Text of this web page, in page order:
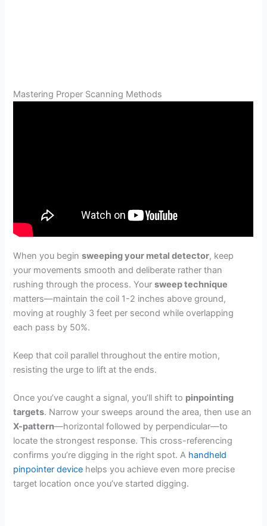
Mastering Proper Scanning Methods
When you beginsweeping your metal detector, keep
your movements smooth and deliberate rather than
rushing through the process. Yoursweep technique
matters—maintain the coil 1-2 inches above ground,
moving at roughly 3 feet per second while overlapping
each pass by 50%.
Keep that coil parallel throughout the entire motion,
resisting the urge to lift at the ends.
Once you’ve caught a signal, you’ll shift to pinpointing
targets. Narrow your sweeps around the area, then use an
X-pattern—horizontal followed by perpendicular—to
locate the strongest response. This cross-referencing
confirms you’re digging in the right spot. A handheld
pinpointer device helps you achieve even more precise
target location once you’ve started digging.